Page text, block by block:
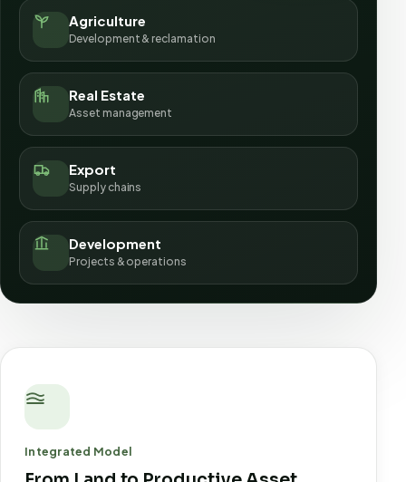
Agriculture
Development & reclamation
Real Estate
Asset management
Export
Supply chains
Development
Projects & operations
Integrated Model